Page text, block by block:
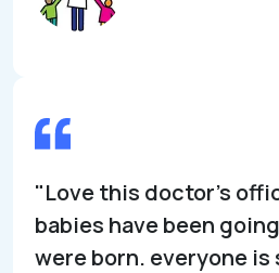
"Love this doctor's
babies have been
were born. everyone is